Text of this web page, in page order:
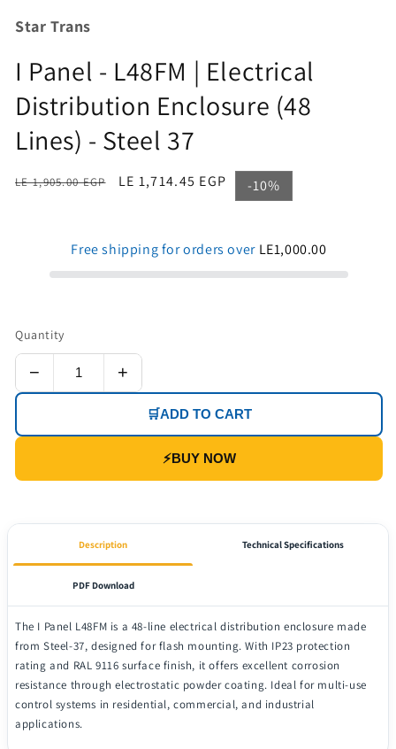
Star Trans
I Panel - L48FM | Electrical
Distribution Enclosure (48
Lines) - Steel 37
Regular
LE 1,905.00 EGP
Sale
LE 1,714.45 EGP -10%
Free shipping for orders over LE1,000.00
Quantity
− +
🛒ADD TO CART
⚡BUY NOW
Description Technical Specifications
PDF Download
The I Panel L48FM is a 48-line electrical distribution enclosure made
from Steel-37, designed for flash mounting. With IP23 protection
rating and RAL 9116 surface finish, it offers excellent corrosion
resistance through electrostatic powder coating. Ideal for multi-use
control systems in residential, commercial, and industrial
applications.